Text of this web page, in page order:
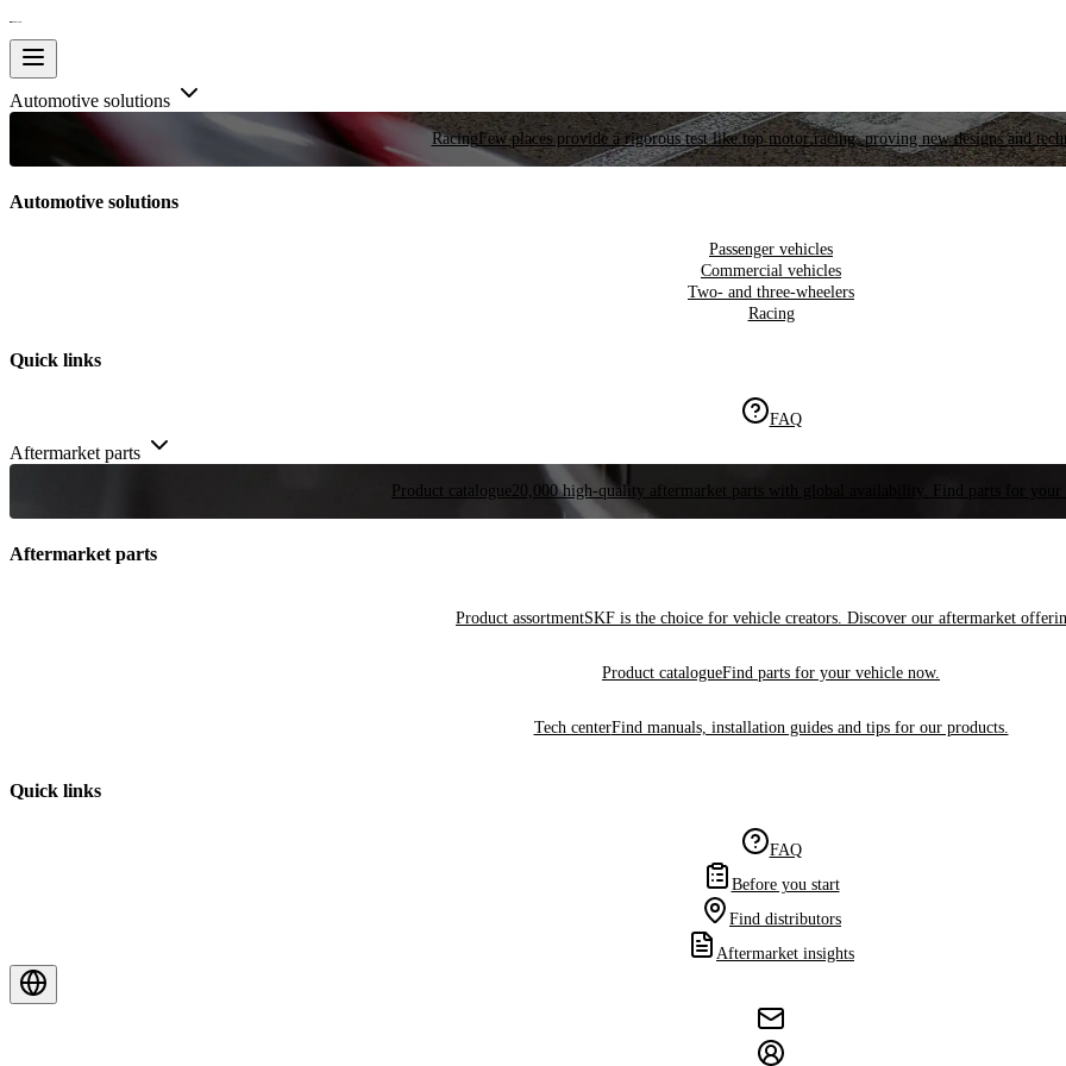
Automotive solutions
RacingFew places provide a rigorous test like top motor racing, proving new designs and
Automotive solutions
Passenger vehicles
Commercial vehicles
Two- and three-wheelers
Racing
Quick links
FAQ
Aftermarket parts
Product catalogue 20,000 high-quality aftermarket parts with global availability. Find parts for your
Aftermarket parts
Product assortmentSKF is the choice for vehicle creators. Discover our aftermarket
Product catalogueFind parts for your vehicle now.
Tech centerFind manuals, installation guides and tips for our products.
Quick links
FAQ
Before you start
Find distributors
Aftermarket insights